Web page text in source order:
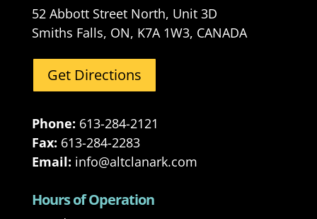
52 Abbott Street North, Unit 3D
Smiths Falls, ON, K7A 1W3, CANADA
Get Directions
Phone: 613-284-2121
Fax: 613-284-2283
Email: info@altclanark.com
Hours of Operation